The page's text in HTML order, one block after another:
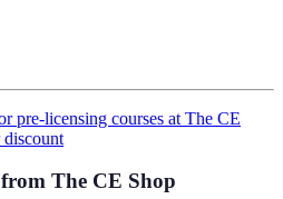
pre-licensing courses at The CE
discount
from The CE Shop